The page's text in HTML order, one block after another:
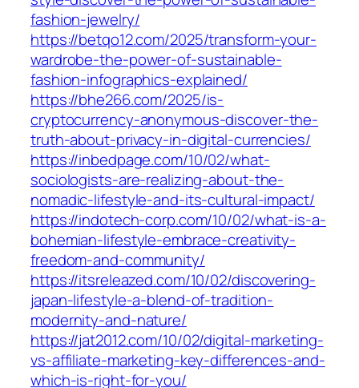
fashion-jewelry/
https://betqo12.com/2025/transform-your-
wardrobe-the-power-of-sustainable-
fashion-infographics-explained/
https://bhe266.com/2025/is-
cryptocurrency-anonymous-discover-the-
truth-about-privacy-in-digital-currencies/
https://inbedpage.com/10/02/what-
sociologists-are-realizing-about-the-
nomadic-lifestyle-and-its-cultural-impact/
https://indotech-corp.com/10/02/what-is-a-
bohemian-lifestyle-embrace-creativity-
freedom-and-community/
https://itsreleazed.com/10/02/discovering-
japan-lifestyle-a-blend-of-tradition-
modernity-and-nature/
https://jat2012.com/10/02/digital-marketing-
vs-affiliate-marketing-key-differences-and-
which-is-right-for-you/